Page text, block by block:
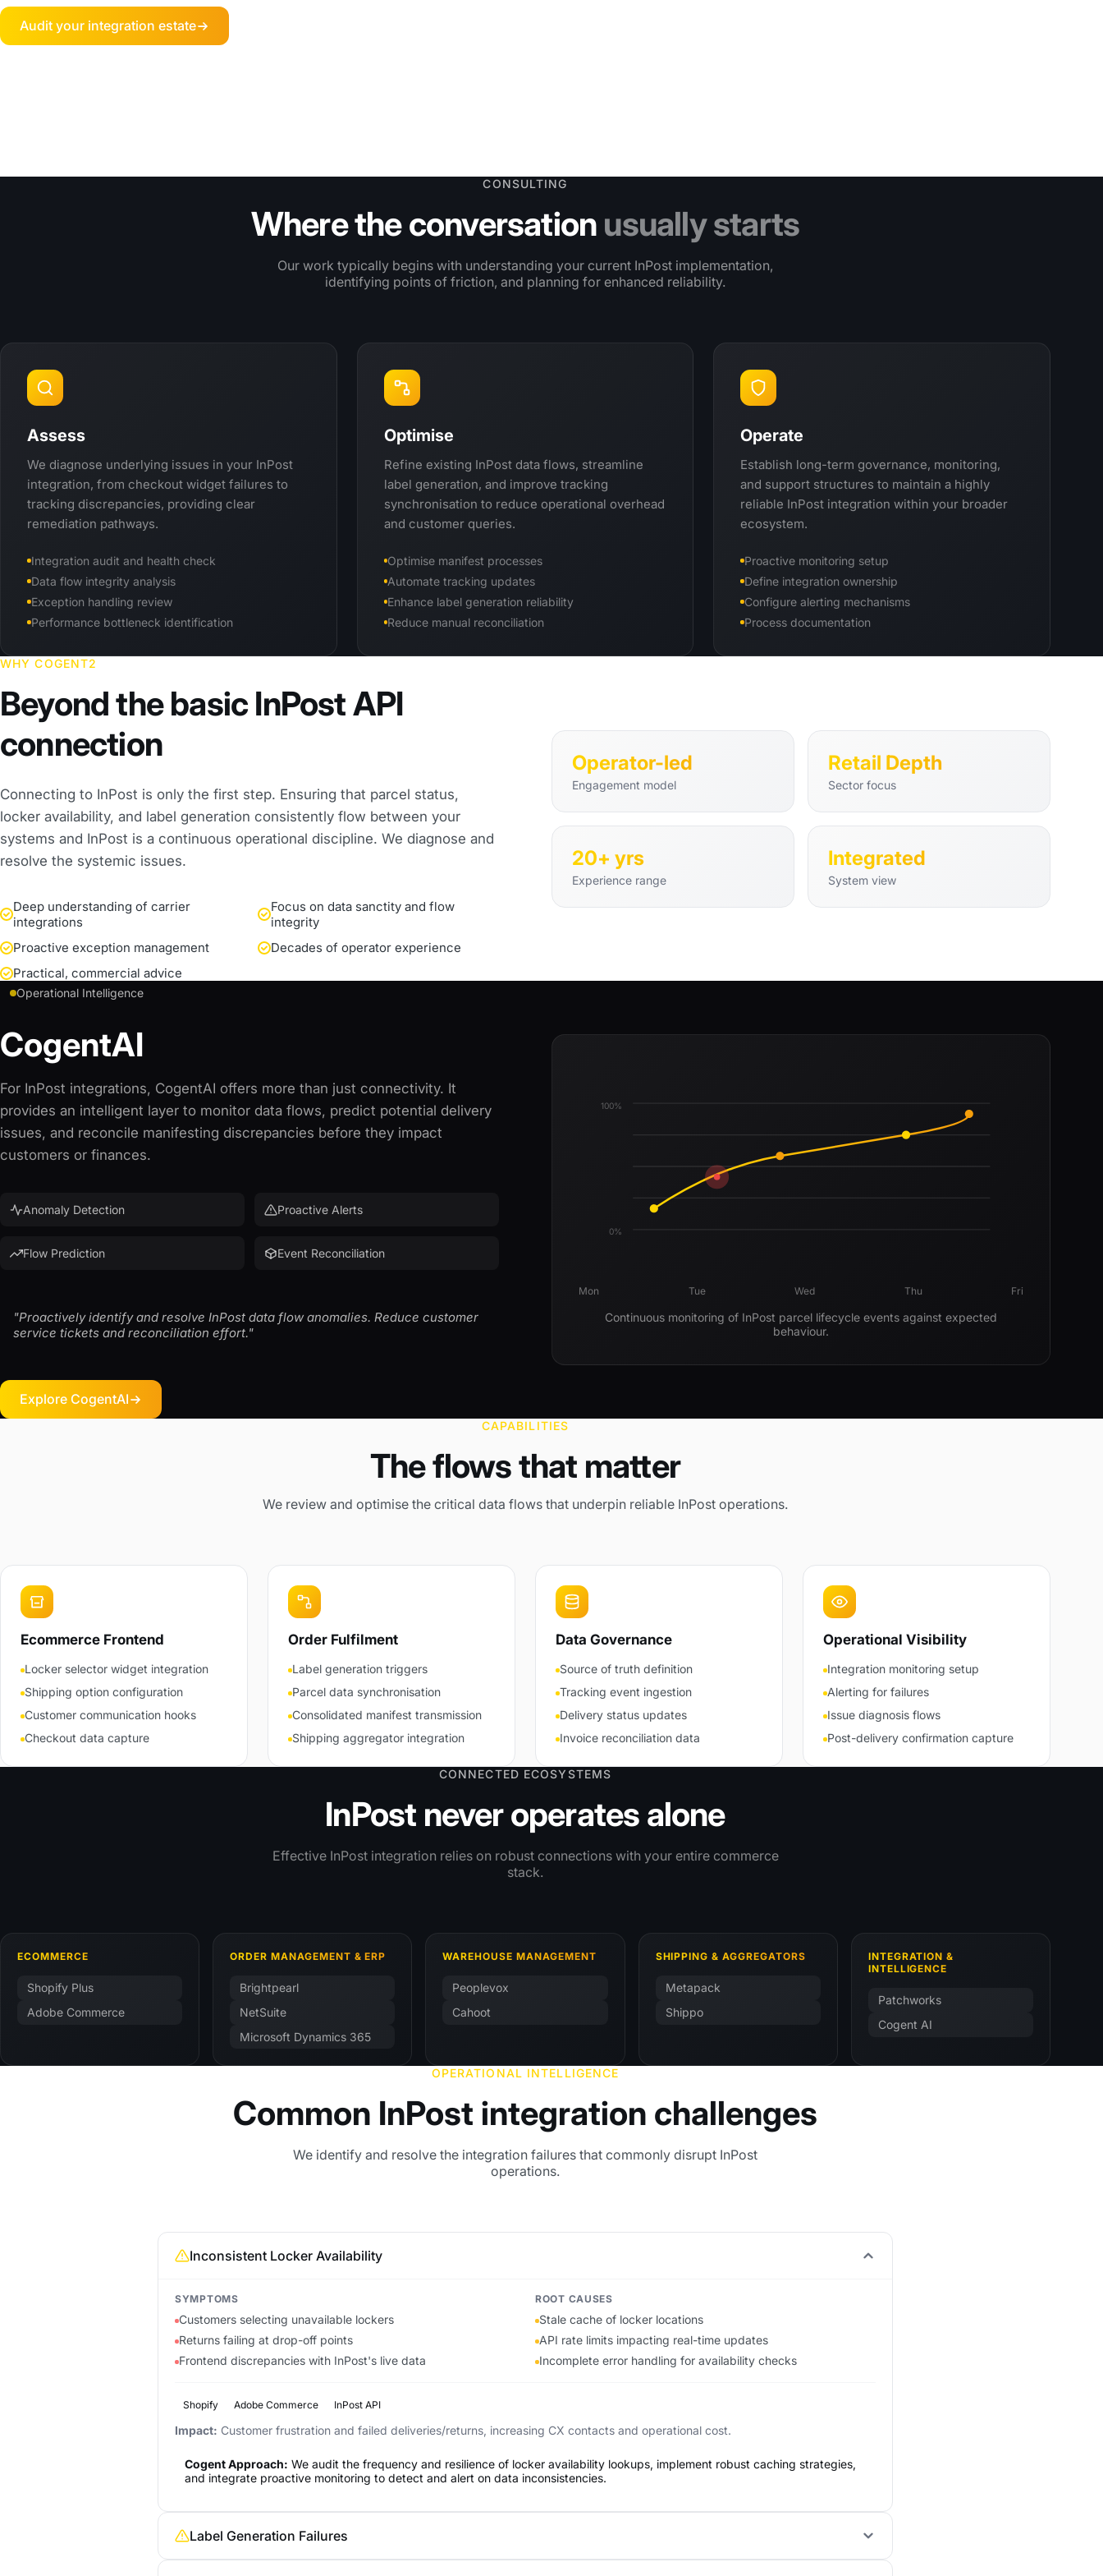
Audit your integration estate
CONSULTING
Where the conversation usually starts
Our work typically begins with understanding your current InPost implementation,
identifying points of friction, and planning for enhanced reliability.
Assess
We diagnose underlying issues in your InPost
integration, from checkout widget failures to
tracking discrepancies, providing clear
remediation pathways.
Integration audit and health check
Data flow integrity analysis
Exception handling review
Performance bottleneck identification
Optimise
Refine existing InPost data flows, streamline
label generation, and improve tracking
synchronisation to reduce operational overhead
and customer queries.
Optimise manifest processes
Automate tracking updates
Enhance label generation reliability
Reduce manual reconciliation
Operate
Establish long-term governance, monitoring,
and support structures to maintain a highly
reliable InPost integration within your broader
ecosystem.
Proactive monitoring setup
Define integration ownership
Configure alerting mechanisms
Process documentation
WHY COGENT2
Beyond the basic InPost API
connection
Connecting to InPost is only the first step. Ensuring that parcel status,
locker availability, and label generation consistently flow between your
systems and InPost is a continuous operational discipline. We diagnose and
resolve the systemic issues.
Deep understanding of carrier
integrations
Focus on data sanctity and flow
integrity
Proactive exception management
Decades of operator experience
Practical, commercial advice
Operator-led
Engagement model
Retail Depth
Sector focus
20+ yrs
Experience range
Integrated
System view
Operational Intelligence
CogentAI
For InPost integrations, CogentAI offers more than just connectivity. It
provides an intelligent layer to monitor data flows, predict potential delivery
issues, and reconcile manifesting discrepancies before they impact
customers or finances.
Anomaly Detection Proactive Alerts
Flow Prediction Event Reconciliation
"Proactively identify and resolve InPost data flow anomalies. Reduce customer
service tickets and reconciliation effort."
Explore CogentAI
100%
0%
Mon Tue Wed Thu Fri
Continuous monitoring of InPost parcel lifecycle events against expected
behaviour.
CAPABILITIES
The flows that matter
We review and optimise the critical data flows that underpin reliable InPost operations.
Ecommerce Frontend
Locker selector widget integration
Shipping option configuration
Customer communication hooks
Checkout data capture
Order Fulfilment
Label generation triggers
Parcel data synchronisation
Consolidated manifest transmission
Shipping aggregator integration
Data Governance
Source of truth definition
Tracking event ingestion
Delivery status updates
Invoice reconciliation data
Operational Visibility
Integration monitoring setup
Alerting for failures
Issue diagnosis flows
Post-delivery confirmation capture
CONNECTED ECOSYSTEMS
InPost never operates alone
Effective InPost integration relies on robust connections with your entire commerce
stack.
ECOMMERCE
Shopify Plus
Adobe Commerce
ORDER MANAGEMENT & ERP
Brightpearl
NetSuite
Microsoft Dynamics 365
WAREHOUSE MANAGEMENT
Peoplevox
Cahoot
SHIPPING & AGGREGATORS
Metapack
Shippo
INTEGRATION &
INTELLIGENCE
Patchworks
Cogent AI
OPERATIONAL INTELLIGENCE
Common InPost integration challenges
We identify and resolve the integration failures that commonly disrupt InPost
operations.
Inconsistent Locker Availability
SYMPTOMS
Customers selecting unavailable lockers
Returns failing at drop-off points
Frontend discrepancies with InPost's live data
ROOT CAUSES
Stale cache of locker locations
API rate limits impacting real-time updates
Incomplete error handling for availability checks
Shopify Adobe Commerce InPost API
Impact: Customer frustration and failed deliveries/returns, increasing CX contacts and operational cost.
Cogent Approach: We audit the frequency and resilience of locker availability lookups, implement robust caching strategies,
and integrate proactive monitoring to detect and alert on data inconsistencies.
Label Generation Failures